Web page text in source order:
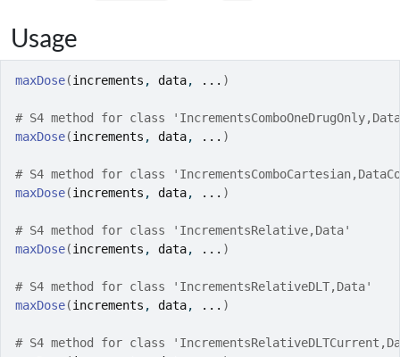
Usage
maxDose(increments , data, ... )
# S4 method for class
maxDose(increments , data, ... )
# S4 method for class
maxDose(increments , data, ... )
# S4 method for class 'IncrementsRelative,Data'
maxDose(increments , data, ... )
# S4 method for class 'IncrementsRelativeDLT,Data'
maxDose(increments , data, ... )
# S4 method for class